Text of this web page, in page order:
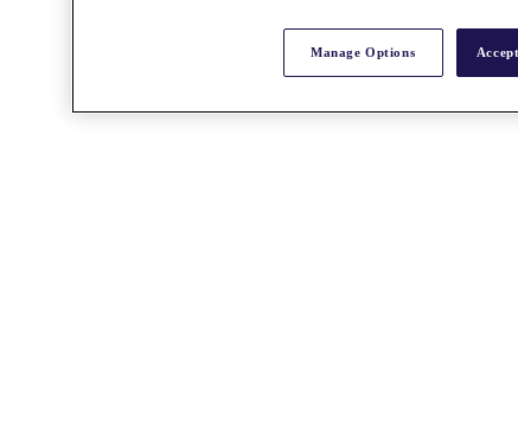
Manage Options